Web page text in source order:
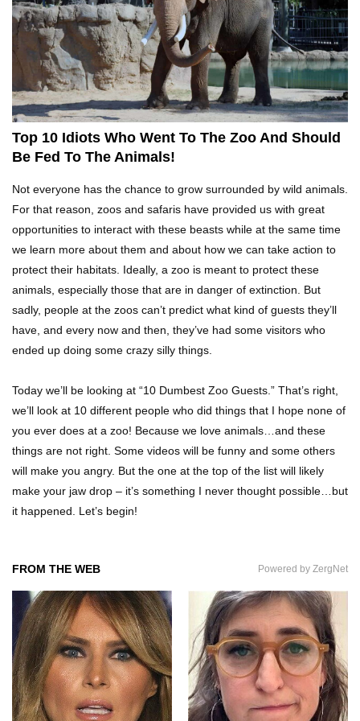
What REALLY Happens If Someone Objects A
Wedding Marriage!
What If Humans Were Bullet-Proof?
Everyone!
How To Survive A Zombie Attack!
Can Leeches Kill You? (If Your Body Was
Covered In Them)
How To Survive Without Food And Water?
Caught On Video!
Why We Don’t See Missing Kids On Milk
Cartons Anymore?
Top 10 Idiots Who Went To The Zoo And Should
Be Fed To The Animals!
Not everyone has the chance to grow surrounded by wild animals.
For that reason, zoos and safaris have provided us with great
opportunities to interact with these beasts while at the same time
we learn more about them and about how we can take action to
protect their habitats. Ideally, a zoo is meant to protect these
animals, especially those that are in danger of extinction. But
sadly, people at the zoos can’t predict what kind of guests they’ll
have, and every now and then, they’ve had some visitors who
ended up doing some crazy silly things.
Today we’ll be looking at “10 Dumbest Zoo Guests.” That’s right,
we’ll look at 10 different people who did things that I hope none of
you ever does at a zoo! Because we love animals…and these
things are not right. Some videos will be funny and some others
will make you angry. But the one at the top of the list will likely
make your jaw drop – it’s something I never thought possible…but
it happened. Let’s begin!
FROM THE WEB Powered by ZergNet